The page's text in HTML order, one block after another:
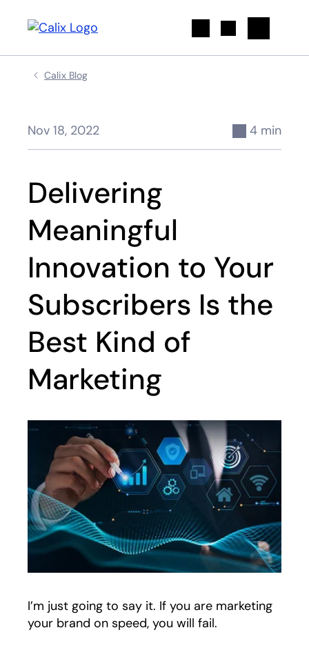
Calix Blog
Nov 18, 2022 4 min
Delivering
Meaningful
Innovation to Your
Subscribers Is the
Best Kind of
Marketing
I’m just going to say it. If you are marketing
your brand on speed, you will fail.